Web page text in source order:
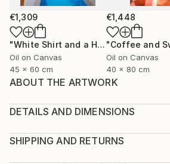
€1,309
"White Shirt and a Hair Tie" Painting
Oil on Canvas
45 x 60 cm
€1,448
Oil on Canvas
40 x 80 cm
ABOUT THE ARTWORK
Year Created:
Subject:
DETAILS AND DIMENSIONS
Painting, Oil on Canvas
SHIPPING AND RETURNS